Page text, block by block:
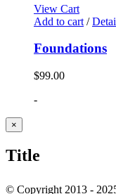
View Cart
Add to cart /
Foundations
$99.00
-
Close
product
view
×
Title
© Copyright 2013 -